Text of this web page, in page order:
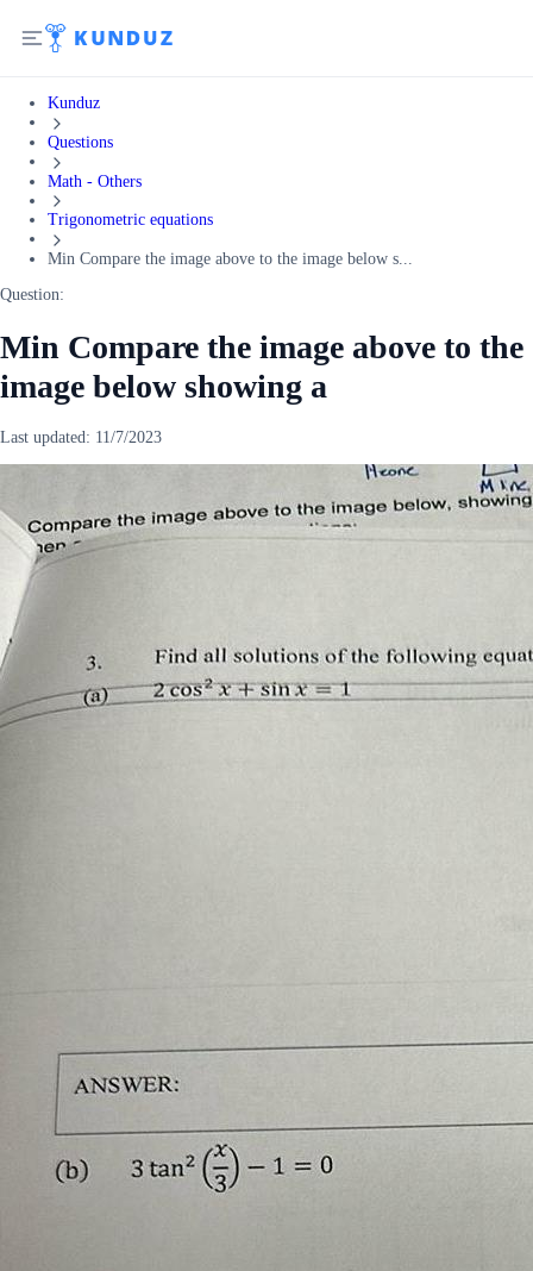
Kunduz
Questions
Math - Others
Trigonometric equations
Min Compare the image above to the image below s...
Question:
Min Compare the image above to the
image below showing a
Last updated: 11/7/2023